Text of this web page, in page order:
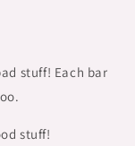
stuff! Each bar
stuff!